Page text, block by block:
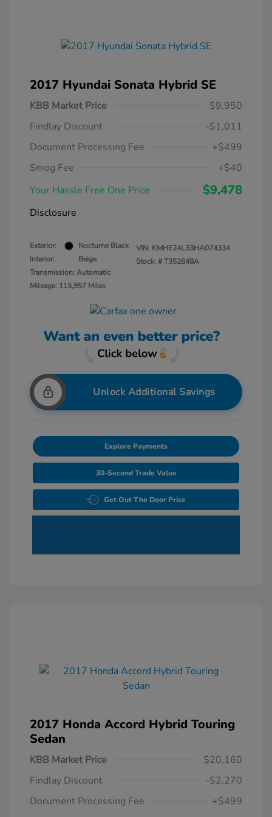
2017 Hyundai Sonata Hybrid SE
KBB Market Price
$9,950
Findlay Discount
-$1,011
Document Processing Fee
+$499
Smog Fee
+$40
Your Hassle Free One Price
$9,478
Disclosure
Exterior:
Nocturne Black
Interior:
Beige
Transmission: Automatic
Mileage: 115,957 Miles
VIN: KMHE24L33HA074334
Stock: #T352848A
Unlock Additional Savings
Explore Payments
30-Second Trade Value
Get Out The Door Price
2017 Honda Accord Hybrid Touring
Sedan
KBB Market Price
$20,160
Findlay Discount
-$2,270
Document Processing Fee
+$499